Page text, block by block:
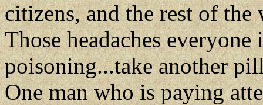
citizens, and the rest of
Those headaches
poisoning...take another
One man who is paying